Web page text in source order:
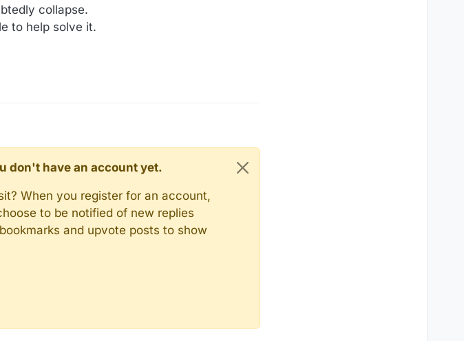
collapse.
to help solve it.
don't have an account yet.
When you register for an account,
to be notified of new replies
and upvote posts to show